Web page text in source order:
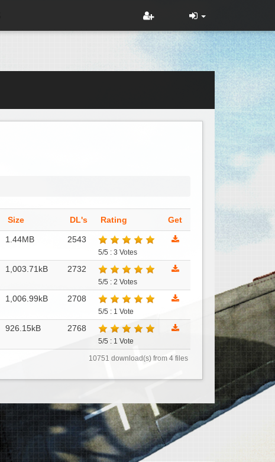
Size DL's Rating Get
1.44MB 2543
5/5 : 3 Votes
1,003.71kB 2732
5/5 : 2 Votes
1,006.99kB 2708
5/5 : 1 Vote
926.15kB 2768
5/5 : 1 Vote
10751 download(s) from 4 files